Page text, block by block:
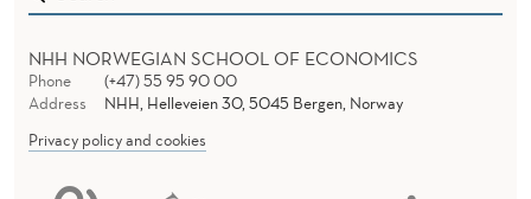
NHH NORWEGIAN SCHOOL OF ECONOMICS
Phone
(+47) 55 95 90 00
Address
NHH, Helleveien 30, 5045 Bergen, Norway
Privacy policy and cookies